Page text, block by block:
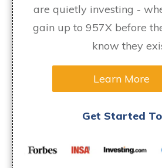
are quietly investing -
gain up to 957X before
know they
Learn More
Get Started